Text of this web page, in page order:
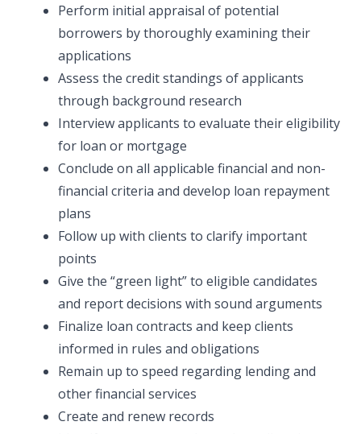
Perform initial appraisal of potential
borrowers by thoroughly examining their
applications
Assess the credit standings of applicants
through background research
Interview applicants to evaluate their eligibility
for loan or mortgage
Conclude on all applicable financial and non-
financial criteria and develop loan repayment
plans
Follow up with clients to clarify important
points
Give the “green light” to eligible candidates
and report decisions with sound arguments
Finalize loan contracts and keep clients
informed in rules and obligations
Remain up to speed regarding lending and
other financial services
Create and renew records